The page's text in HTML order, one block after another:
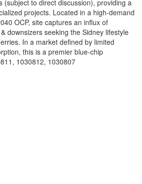
(subject to direct discussion), providing a
projects. Located in a high-demand
OCP, site captures an influx of
downsizers seeking the Sidney lifestyle
In a market defined by limited
this is a premier blue-chip
1030812, 1030807